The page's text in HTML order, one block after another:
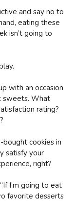
and say no to
eating these
isn’t going to
with an occasion
sweets. What
rating?
cookies in
satisfy your
right?
I’m going to eat
favorite desserts